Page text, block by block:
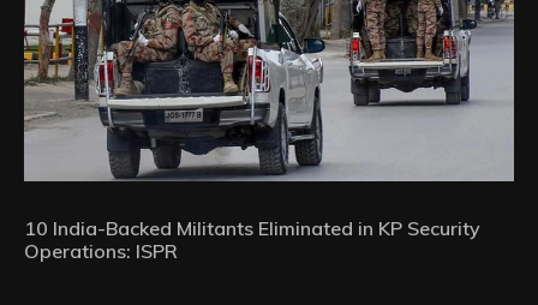
10 India-Backed Militants Eliminated in KP Security
Operations: ISPR